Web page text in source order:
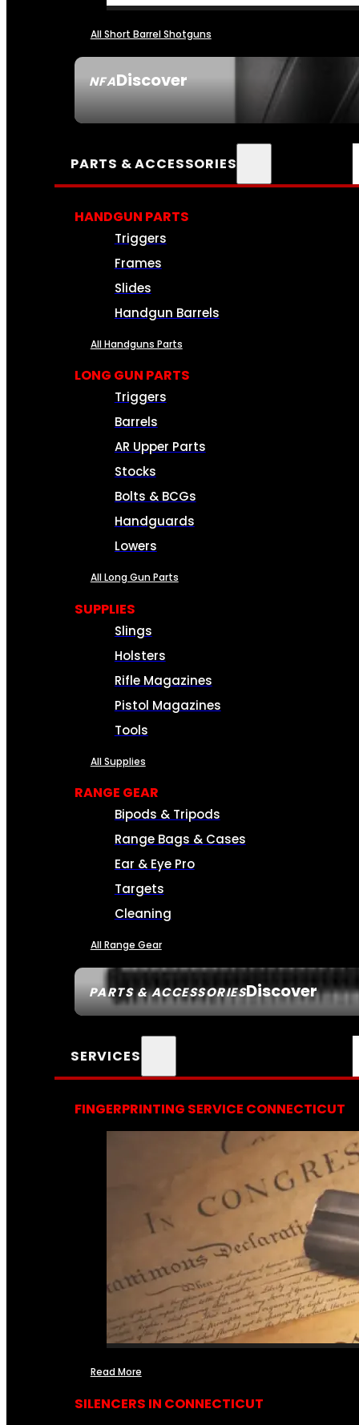
NFADiscover
All Short Barrel Shotguns
PARTS & ACCESSORIES
PARTS & ACCESSORIESDiscover
HANDGUN PARTS
Triggers
Frames
Slides
Handgun Barrels
All Handguns Parts
LONG GUN PARTS
Triggers
Barrels
AR Upper Parts
Stocks
Bolts & BCGs
Handguards
Lowers
All Long Gun Parts
SUPPLIES
Slings
Holsters
Rifle Magazines
Pistol Magazines
Tools
All Supplies
RANGE GEAR
Bipods & Tripods
Range Bags & Cases
Ear & Eye Pro
Targets
Cleaning
All Range Gear
SERVICES
FINGERPRINTING SERVICE CONNECTICUT
Read More
SILENCERS IN CONNECTICUT